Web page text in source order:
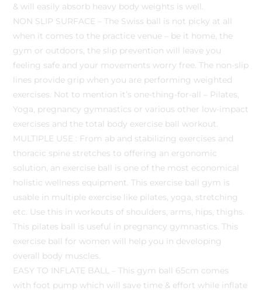
& will easily absorb heavy body weights is well.
NON SLIP SURFACE – The Swiss ball is not picky at all
when it comes to the practice venue – be it home, the
gym or outdoors, the slip prevention will leave you
feeling safe and your movements worry free. The non-slip
lines provide grip when you are performing weighted
exercises. Not to mention it’s one-thing-for-all – Pilates,
Yoga, pregnancy gymnastics or various other low-impact
exercises and the total body exercise ball workout.
MULTIPLE USE : From ab and stabilizing exercises and
thoracic spine stretches to offering an ergonomic
solution, an exercise ball is one of the most economical
holistic wellness equipment. This exercise ball gym is
usable in multiple exercise like pilates, yoga, stretching
etc. Use this in workouts of shoulders, arms, hips, thighs.
This pilates ball is useful in pregnancy gymnastics. This
exercise ball for women will help you in developing
overall body muscles.
EASY TO INFLATE BALL – This gym ball 65cm comes
with foot pump which will save time & effort while inflate